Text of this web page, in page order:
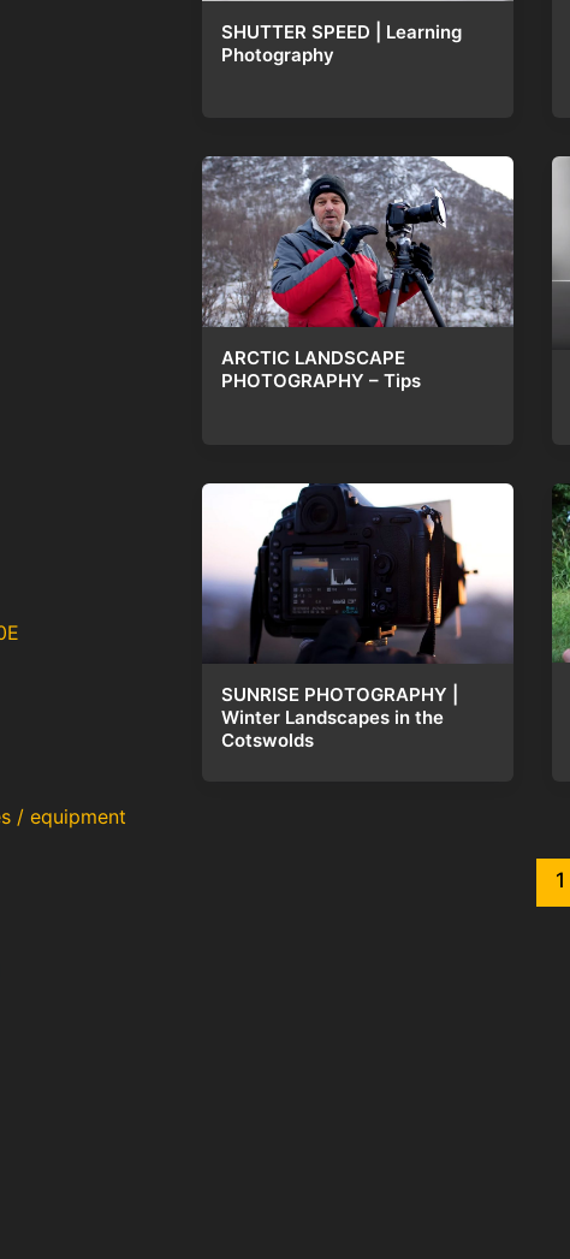
/ equipment
SHUTTER SPEED | Learning
Photography
ARCTIC LANDSCAPE
PHOTOGRAPHY – Tips
SUNRISE PHOTOGRAPHY |
Winter Landscapes in the
Cotswolds
1